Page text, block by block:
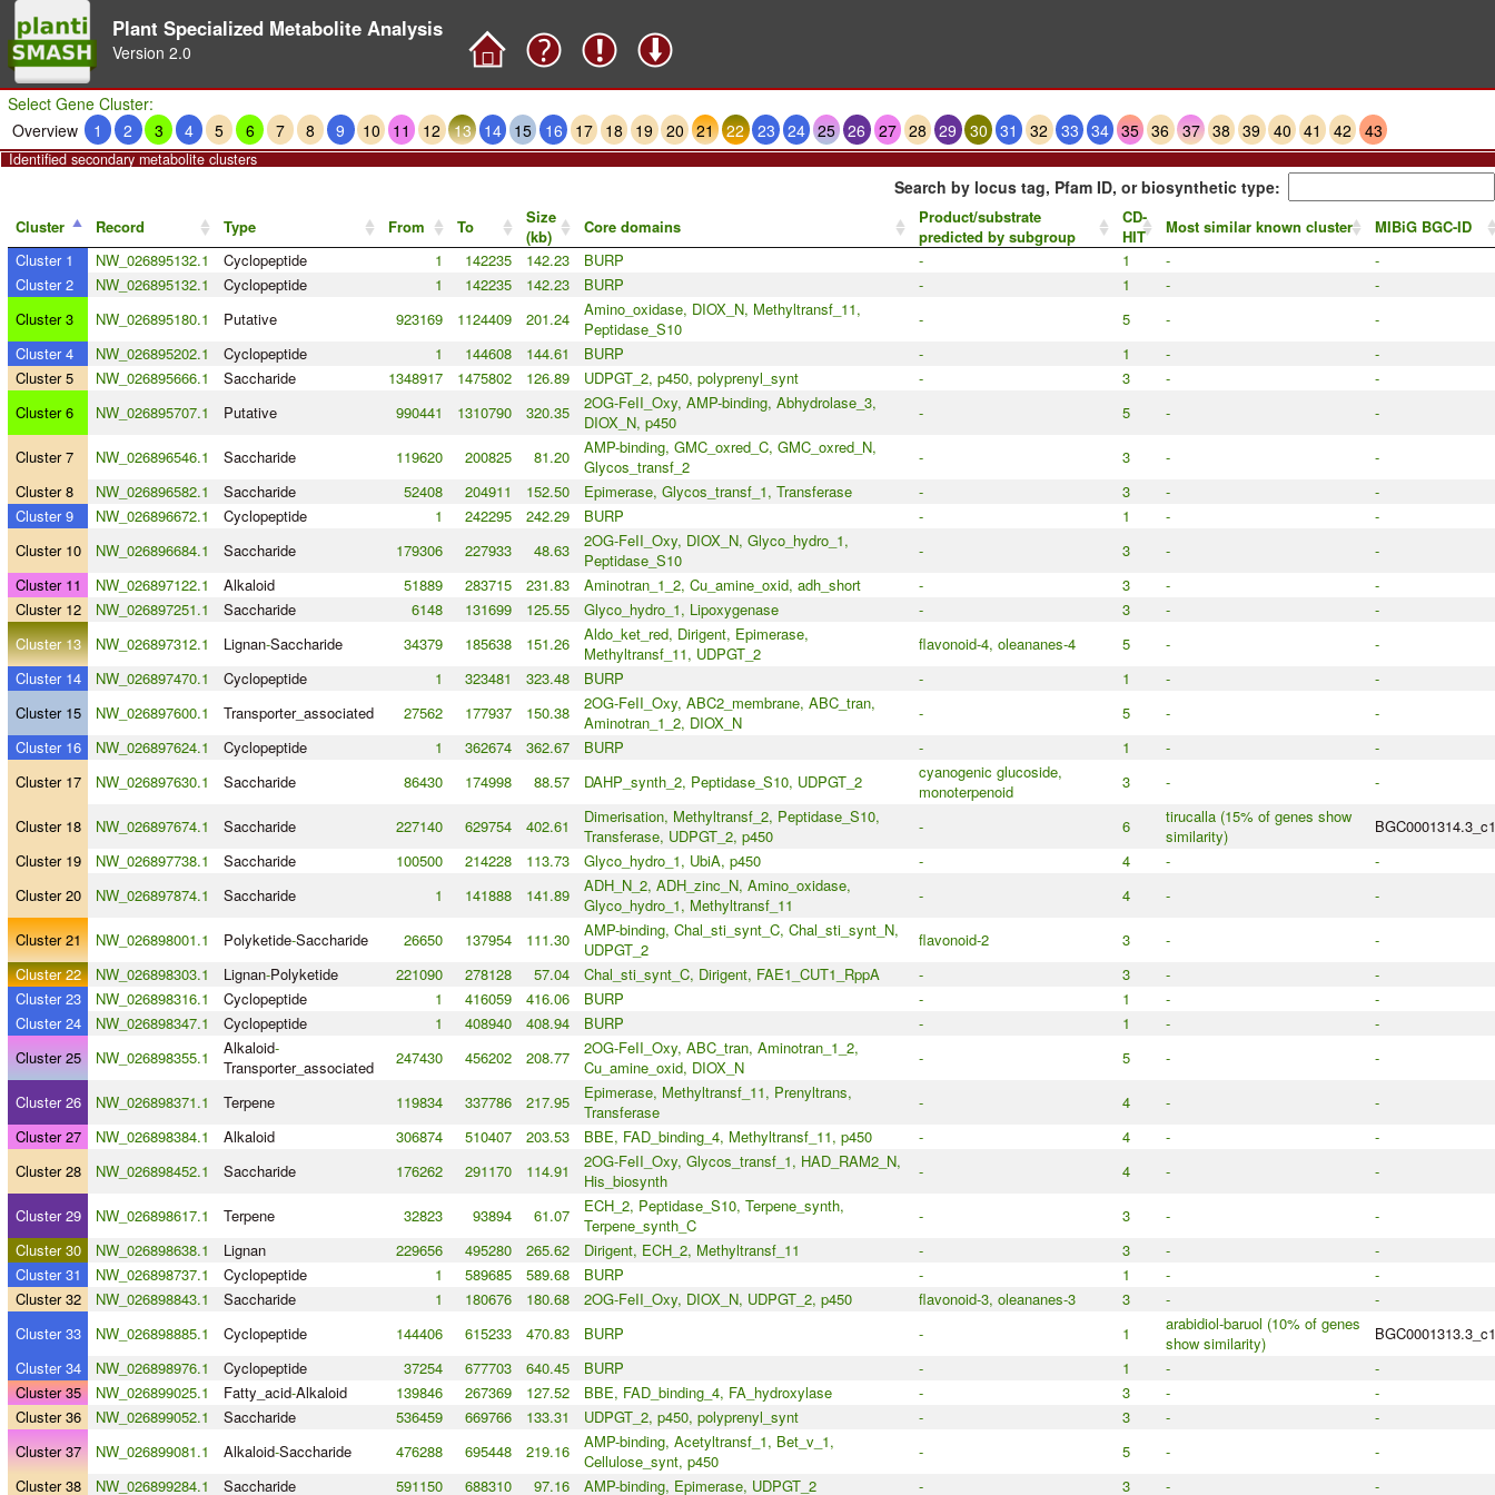
Plant Specialized Metabolite Analysis
Version 2.0
Select Gene Cluster:
Overview
1 2 3 4 5 6 7 8 9 10 11 12 13 14 15 16 17 18 19 20 21 22 23 24 25 26 27 28 29 30 31 32 33 34 35 36 37 38 39 40 41 42 43
Identified secondary metabolite clusters
Search by locus tag, Pfam ID, or biosynthetic type:
Cluster Record Type From To
Size
(kb)
Core domains
Product/substrate
predicted by subgroup
CD-
HIT
Most similar known cluster
MIBiG BGC-ID
Cluster 1
NW_026895132.1 Cyclopeptide 1 142235 142.23 BURP - 1 -
-
Cluster 2
NW_026895132.1 Cyclopeptide 1 142235 142.23 BURP - 1 -
-
Cluster 3
NW_026895180.1 Putative 923169 1124409 201.24
Amino_oxidase, DIOX_N, Methyltransf_11,
Peptidase_S10
- 5 -
-
Cluster 4
NW_026895202.1 Cyclopeptide 1 144608 144.61 BURP - 1 -
-
Cluster 5
NW_026895666.1 Saccharide 1348917 1475802 126.89 UDPGT_2, p450, polyprenyl_synt - 3 -
-
Cluster 6
NW_026895707.1 Putative 990441 1310790 320.35
2OG-FeII_Oxy, AMP-binding, Abhydrolase_3,
DIOX_N, p450
- 5 - -
Cluster 7 NW_026896546.1 Saccharide 119620 200825 81.20
AMP-binding, GMC_oxred_C, GMC_oxred_N,
Glycos_transf_2
- 3 -
-
Cluster 8
NW_026896582.1 Saccharide 52408 204911 152.50 Epimerase, Glycos_transf_1, Transferase - 3 -
-
Cluster 9
NW_026896672.1 Cyclopeptide 1 242295 242.29 BURP - 1 -
-
Cluster 10
NW_026896684.1 Saccharide 179306 227933 48.63
2OG-FeII_Oxy, DIOX_N, Glyco_hydro_1,
Peptidase_S10
- 3 -
-
Cluster 11
NW_026897122.1 Alkaloid 51889 283715 231.83 Aminotran_1_2, Cu_amine_oxid, adh_short - 3 -
-
Cluster 12
NW_026897251.1 Saccharide 6148 131699 125.55 Glyco_hydro_1, Lipoxygenase - 3 -
-
Cluster 13
NW_026897312.1 Lignan-Saccharide 34379 185638 151.26
Aldo_ket_red, Dirigent, Epimerase,
Methyltransf_11, UDPGT_2
flavonoid-4, oleananes-4 5 -
-
Cluster 14
NW_026897470.1 Cyclopeptide 1 323481 323.48 BURP - 1 -
-
Cluster 15
NW_026897600.1 Transporter_associated 27562 177937 150.38
2OG-FeII_Oxy, ABC2_membrane, ABC_tran,
Aminotran_1_2, DIOX_N
- 5 -
-
Cluster 16
NW_026897624.1 Cyclopeptide 1 362674 362.67 BURP - 1 -
-
Cluster 17
NW_026897630.1 Saccharide 86430 174998 88.57 DAHP_synth_2, Peptidase_S10, UDPGT_2
cyanogenic glucoside,
monoterpenoid
3 - -
Cluster 18 NW_026897674.1 Saccharide 227140 629754 402.61
Dimerisation, Methyltransf_2, Peptidase_S10,
Transferase, UDPGT_2, p450
- 6
tirucalla (15% of genes show
similarity)
BGC0001314.3_c1
Cluster 19
NW_026897738.1 Saccharide 100500 214228 113.73 Glyco_hydro_1, UbiA, p450 - 4 -
-
Cluster 20
NW_026897874.1 Saccharide 1 141888 141.89
ADH_N_2, ADH_zinc_N, Amino_oxidase,
Glyco_hydro_1, Methyltransf_11
- 4 - -
Cluster 21 NW_026898001.1 Polyketide-Saccharide 26650 137954 111.30
AMP-binding, Chal_sti_synt_C, Chal_sti_synt_N,
UDPGT_2
flavonoid-2 3 -
-
Cluster 22
NW_026898303.1 Lignan-Polyketide 221090 278128 57.04 Chal_sti_synt_C, Dirigent, FAE1_CUT1_RppA - 3 -
-
Cluster 23
NW_026898316.1 Cyclopeptide 1 416059 416.06 BURP - 1 -
-
Cluster 24
NW_026898347.1 Cyclopeptide 1 408940 408.94 BURP - 1 -
-
Cluster 25
NW_026898355.1 Alkaloid-
Transporter_associated
247430 456202 208.77
2OG-FeII_Oxy, ABC_tran, Aminotran_1_2,
Cu_amine_oxid, DIOX_N
- 5 - -
Cluster 26 NW_026898371.1 Terpene 119834 337786 217.95
Epimerase, Methyltransf_11, Prenyltrans,
Transferase
- 4 -
-
Cluster 27
NW_026898384.1 Alkaloid 306874 510407 203.53 BBE, FAD_binding_4, Methyltransf_11, p450 - 4 -
-
Cluster 28
NW_026898452.1 Saccharide 176262 291170 114.91
2OG-FeII_Oxy, Glycos_transf_1, HAD_RAM2_N,
His_biosynth
- 4 - -
Cluster 29 NW_026898617.1 Terpene 32823 93894 61.07
ECH_2, Peptidase_S10, Terpene_synth,
Terpene_synth_C
- 3 -
-
Cluster 30
NW_026898638.1 Lignan 229656 495280 265.62 Dirigent, ECH_2, Methyltransf_11 - 3 -
-
Cluster 31
NW_026898737.1 Cyclopeptide 1 589685 589.68 BURP - 1 -
-
Cluster 32
NW_026898843.1 Saccharide 1 180676 180.68 2OG-FeII_Oxy, DIOX_N, UDPGT_2, p450 flavonoid-3, oleananes-3 3 -
-
Cluster 33
NW_026898885.1 Cyclopeptide 144406 615233 470.83 BURP - 1
arabidiol-baruol (10% of genes
show similarity)
BGC0001313.3_c1
Cluster 34
NW_026898976.1 Cyclopeptide 37254 677703 640.45 BURP - 1 -
-
Cluster 35
NW_026899025.1 Fatty_acid-Alkaloid 139846 267369 127.52 BBE, FAD_binding_4, FA_hydroxylase - 3 -
-
Cluster 36
NW_026899052.1 Saccharide 536459 669766 133.31 UDPGT_2, p450, polyprenyl_synt - 3 -
-
Cluster 37
NW_026899081.1 Alkaloid-Saccharide 476288 695448 219.16
AMP-binding, Acetyltransf_1, Bet_v_1,
Cellulose_synt, p450
- 5 -
-
Cluster 38
NW_026899284.1 Saccharide 591150 688310 97.16 AMP-binding, Epimerase, UDPGT_2 - 3 - -